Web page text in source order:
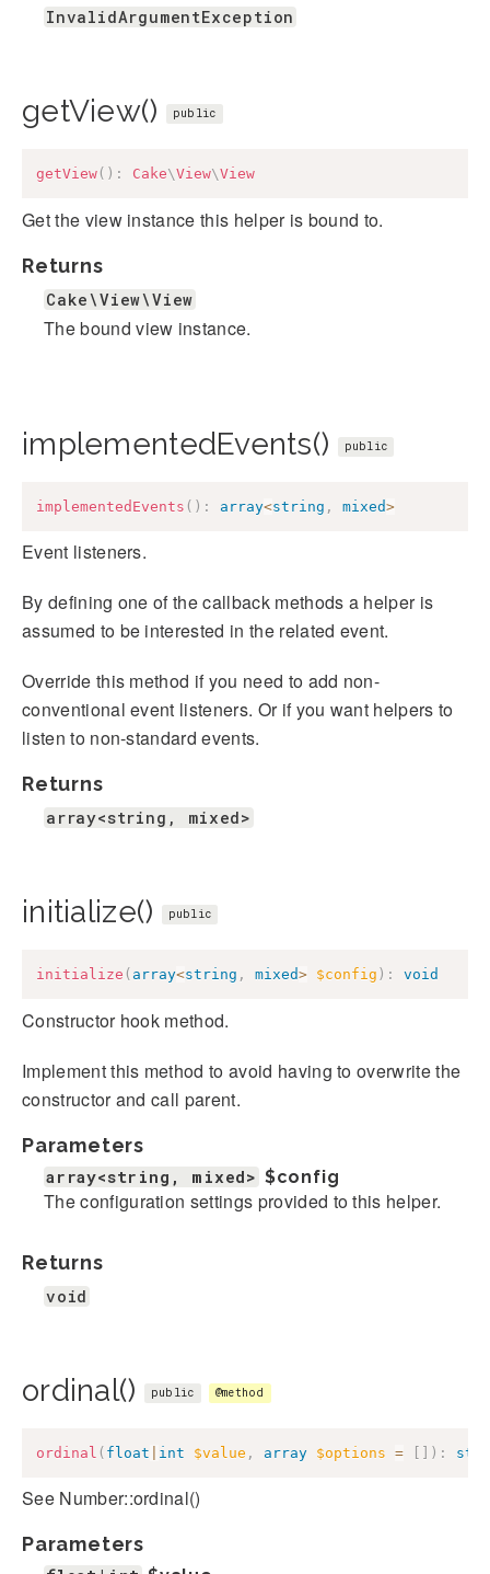
InvalidArgumentException
getView() public
getView( ) : Cake\View\View
Get the view instance this helper is bound to.
Returns
Cake\View\View
The bound view instance.
implementedEvents() public
implementedEvents ( ) : array<string , mixed>
Event listeners.
By defining one of the callback methods a helper is
assumed to be interested in the related event.
Override this method if you need to add non-
conventional event listeners. Or if you want helpers to
listen to non-standard events.
Returns
array<string, mixed>
initialize() public
initialize ( array<string , mixed> $config ) : void
Constructor hook method.
Implement this method to avoid having to overwrite the
constructor and call parent.
Parameters
array<string, mixed> $config
The configuration settings provided to this helper.
Returns
void
ordinal() public @method
ordinal ( float int $value , array $options = ) :
See Number::ordinal()
Parameters